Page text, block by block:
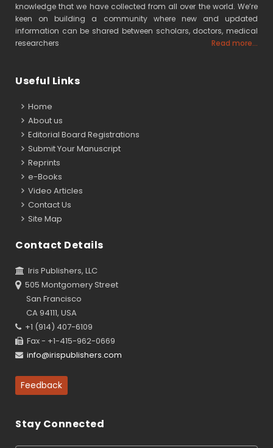
knowledge that we have collected from all over the world. We’re
keen on building a community where new and updated
information can be shared between scholars, doctors, medical
researchers
Read more...
Useful Links
Home
About us
Editorial Board Registrations
Submit Your Manuscript
Reprints
e-Books
Video Articles
Contact Us
Site Map
Contact Details
Iris Publishers, LLC
505 Montgomery Street
San Francisco
CA 94111, USA
+1 (914) 407-6109
Fax - +1-415-962-0669
info@irispublishers.com
Feedback
Stay Connected